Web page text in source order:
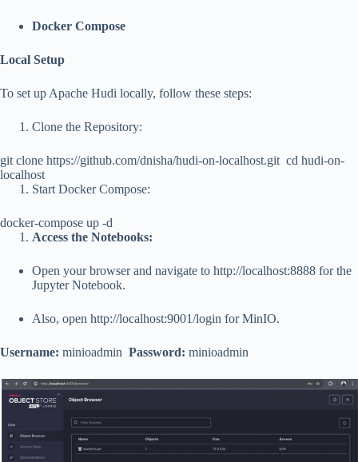
Docker Compose
Local Setup
To set up Apache Hudi locally, follow these steps:
Clone the Repository:
git clone https://github.com/dnisha/hudi-on-localhost.git cd hudi-on-
localhost
Start Docker Compose:
docker-compose up -d
Access the Notebooks:
Open your browser and navigate to http://localhost:8888 for the
Jupyter Notebook.
Also, open http://localhost:9001/login for MinIO.
Username: minioadmin Password: minioadmin